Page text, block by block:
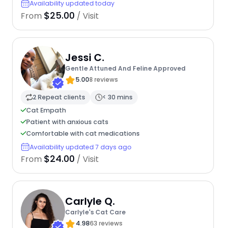
Availability updated today
From $25.00 / Visit
Jessi C.
Gentle Attuned And Feline Approved
5.008 reviews
2 Repeat clients
< 30 mins
Cat Empath
Patient with anxious cats
Comfortable with cat medications
Availability updated 7 days ago
From $24.00 / Visit
Carlyle Q.
Carlyle's Cat Care
4.9863 reviews